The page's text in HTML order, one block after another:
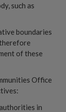
such as
boundaries
of these
Office
in